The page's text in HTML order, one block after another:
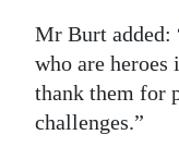
Mr Burt added:
who are
thank them for
challenges.”